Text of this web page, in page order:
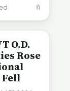
🔖
O.D.
Rose